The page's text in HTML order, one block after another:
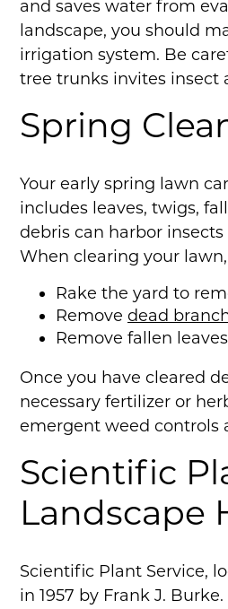
and saves water from
landscape, you should
irrigation system. Be
tree trunks invites insect
Spring
Your early spring lawn
includes leaves, twigs,
debris can harbor
When clearing your
Rake the yard to
Remove dead
Remove fallen
Once you have cleared
necessary fertilizer or
emergent weed controls
Scientific
Landscape
Scientific Plant Service,
in 1957 by Frank J.